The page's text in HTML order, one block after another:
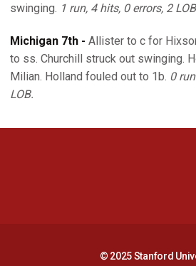
swinging. 1 run, 4 hits, 0 errors, 2
Michigan 7th - Allister to c for
to ss. Churchill struck out swinging.
Milian. Holland fouled out to 1b. 0
LOB.
© 2025 Stanford